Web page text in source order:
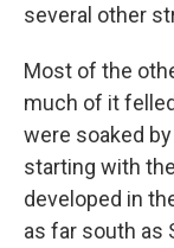
several other
Most of the
much of it
were soaked
starting with
developed in
as far south as